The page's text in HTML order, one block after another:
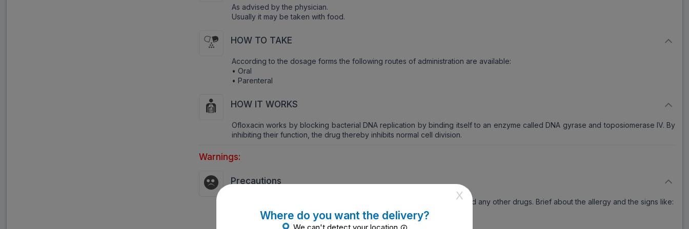
As advised by the physician.
Usually it may be taken with food.
HOW TO TAKE
According to the dosage forms the following routes of administration are available:
• Oral
• Parenteral
HOW IT WORKS
Ofloxacin works by blocking bacterial DNA replication by binding itself to an enzyme called DNA gyrase and toposiomerase IV. By
inhibiting their function, the drug thereby inhibits normal cell division.
Warnings:
Precautions
Inform the physician if the patient is allergic to the active ingredients and any other drugs. Brief about the allergy and the signs like:
X
Where do you want the delivery?